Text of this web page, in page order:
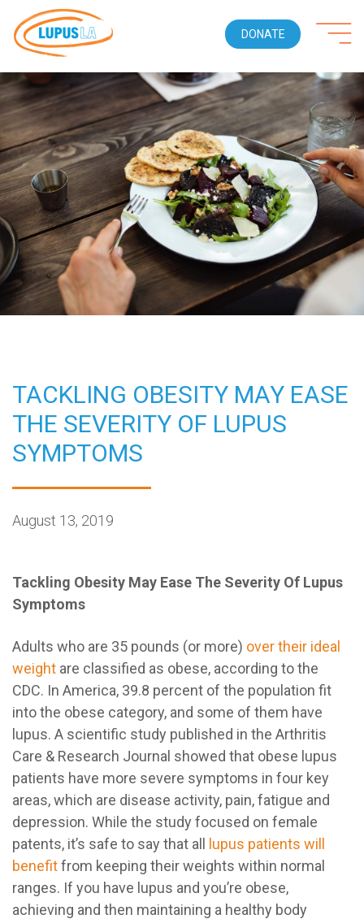
DONATE
TACKLING OBESITY MAY EASE
THE SEVERITY OF LUPUS
SYMPTOMS
August 13, 2019
Tackling Obesity May Ease The Severity Of Lupus
Symptoms
Adults who are 35 pounds (or more) over their ideal
weight are classified as obese, according to the
CDC. In America, 39.8 percent of the population fit
into the obese category, and some of them have
lupus. A scientific study published in the Arthritis
Care & Research Journal showed that obese lupus
patients have more severe symptoms in four key
areas, which are disease activity, pain, fatigue and
depression. While the study focused on female
patents, it’s safe to say that all
lupus patients will
benefitfrom keeping their weights within normal
ranges. If you have lupus and you’re obese,
achieving and then maintaining a healthy body